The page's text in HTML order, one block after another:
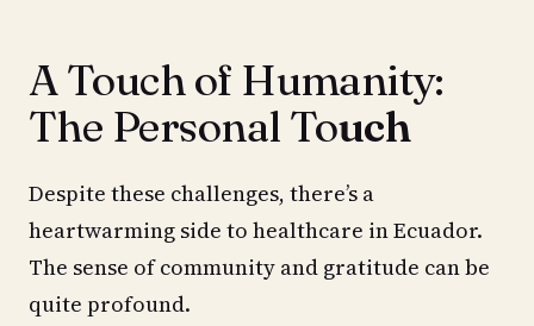
A Touch of Humanity:
The Personal Touch
Despite these challenges, there’s a
heartwarming side to healthcare in Ecuador.
The sense of community and gratitude can be
quite profound.